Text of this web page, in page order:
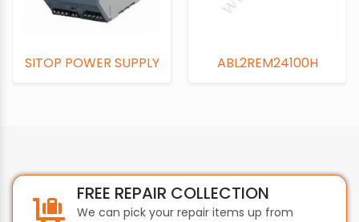
POWER SUPPLY ABL2REM24100H
FREE REPAIR COLLECTION
We can pick your repair items up from